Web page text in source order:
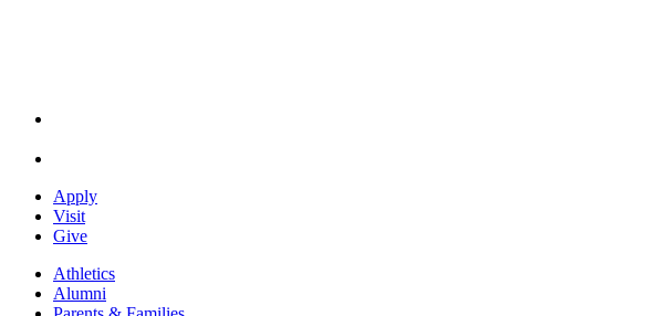
Apply
Visit
Give
Athletics
Alumni